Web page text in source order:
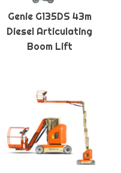
Genie G135DS 43m
Diesel Articulating
Boom Lift